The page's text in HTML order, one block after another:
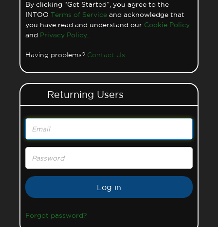
By clicking “Get Started”, you agree to the
INTOO Terms of Service and acknowledge that
you have read and understand our Cookie Policy
and Privacy Policy
Having problems? Contact Us
Returning Users
Email
Password
Forgot password?